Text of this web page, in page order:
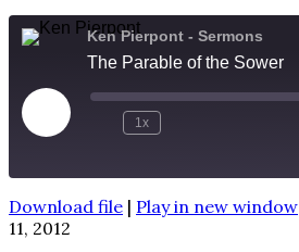
Ken Pierpont - Sermons
The Parable of the Sower
Play
Episode
1x
RSS FEED
SHARE
Download file | Play in new window
11, 2012